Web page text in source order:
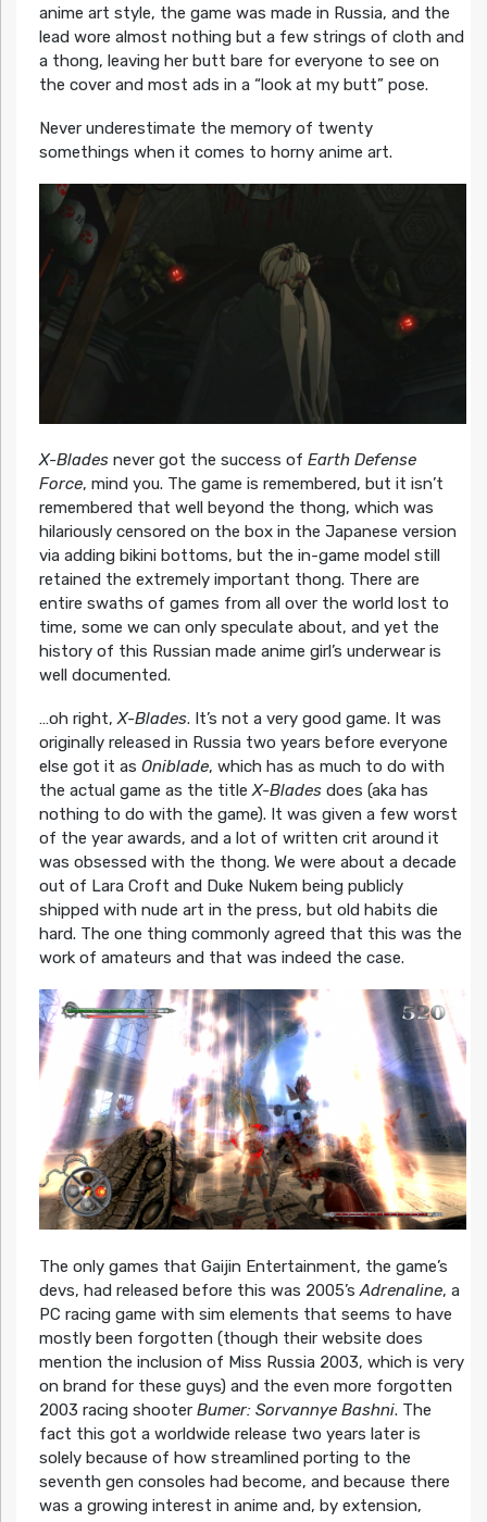
anime art style, the game was made in Russia, and the
lead wore almost nothing but a few strings of cloth and
a thong, leaving her butt bare for everyone to see on
the cover and most ads in a “look at my butt” pose.
Never underestimate the memory of twenty
somethings when it comes to horny anime art.
X-Blades never got the success of Earth Defense
Force, mind you. The game is remembered, but it isn’t
remembered that well beyond the thong, which was
hilariously censored on the box in the Japanese version
via adding bikini bottoms, but the in-game model still
retained the extremely important thong. There are
entire swaths of games from all over the world lost to
time, some we can only speculate about, and yet the
history of this Russian made anime girl’s underwear is
well documented.
…oh right,X-Blades. It’s not a very good game. It was
originally released in Russia two years before everyone
else got it as Oniblade, which has as much to do with
the actual game as the titleX-Bladesdoes (aka has
nothing to do with the game). It was given a few worst
of the year awards, and a lot of written crit around it
was obsessed with the thong. We were about a decade
out of Lara Croft and Duke Nukem being publicly
shipped with nude art in the press, but old habits die
hard. The one thing commonly agreed that this was the
work of amateurs and that was indeed the case.
The only games that Gaijin Entertainment, the game’s
devs, had released before this was 2005’sAdrenaline, a
PC racing game with sim elements that seems to have
mostly been forgotten (though their website does
mention the inclusion of Miss Russia 2003, which is very
on brand for these guys) and the even more forgotten
2003 racing shooter Bumer: Sorvannye Bashni. The
fact this got a worldwide release two years later is
solely because of how streamlined porting to the
seventh gen consoles had become, and because there
was a growing interest in anime and, by extension,